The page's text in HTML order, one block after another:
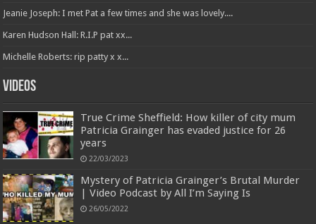
Jeanie Joseph: I met Pat a few times and she was lovely....
Karen Hudson Hall: R.I.P pat xx...
Michelle Roberts: rip patty x x...
Videos
True Crime Sheffield: How killer of city mum
Patricia Grainger has evaded justice for 26
years
22/03/2023
Mystery of Patricia Grainger’s Brutal Murder
| Video Podcast by All I’m Saying Is
26/05/2022